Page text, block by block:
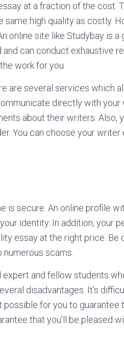
at a fraction of the cost.
high quality as costly.
online site like Studybay is a
can conduct exhaustive
work for you.
are several services which
directly with your
about their writers. Also,
You can choose your writer
is secure. An online profile
identity. In addition, your
essay at the right price. Be
scams.
and fellow students
disadvantages. It’s
possible for you to guarantee
that you’ll be pleased